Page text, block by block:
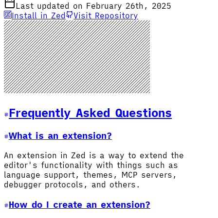
Last updated on February 26th, 2025
Install in Zed
Visit Repository
Frequently Asked Questions
What is an extension?
An extension in Zed is a way to extend the
editor's functionality with things such as
language support, themes, MCP servers,
debugger protocols, and others.
How do I create an extension?